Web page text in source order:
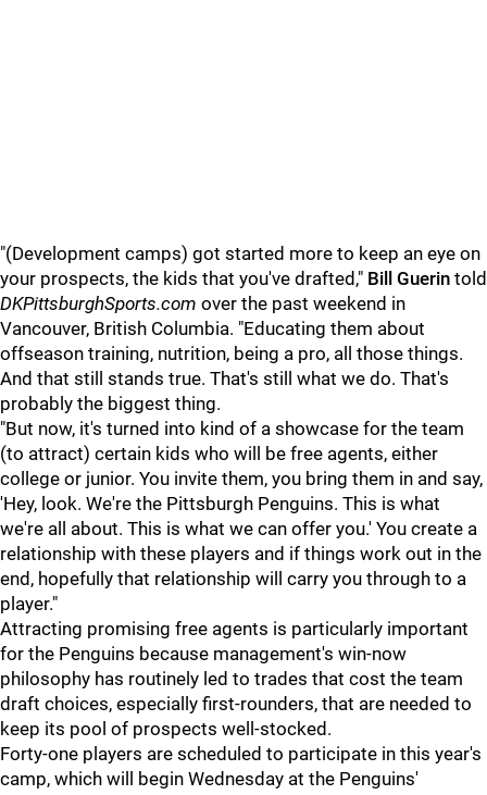
"(Development camps) got started more to keep an eye on
your prospects, the kids that you've drafted," Bill Guerin told
DKPittsburghSports.com over the past weekend in
Vancouver, British Columbia. "Educating them about
offseason training, nutrition, being a pro, all those things.
And that still stands true. That's still what we do. That's
probably the biggest thing.
"But now, it's turned into kind of a showcase for the team
(to attract) certain kids who will be free agents, either
college or junior. You invite them, you bring them in and say,
'Hey, look. We're the Pittsburgh Penguins. This is what
we're all about. This is what we can offer you.' You create a
relationship with these players and if things work out in the
end, hopefully that relationship will carry you through to a
player."
Attracting promising free agents is particularly important
for the Penguins because management's win-now
philosophy has routinely led to trades that cost the team
draft choices, especially first-rounders, that are needed to
keep its pool of prospects well-stocked.
Forty-one players are scheduled to participate in this year's
camp, which will begin Wednesday at the Penguins'